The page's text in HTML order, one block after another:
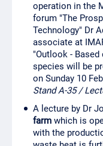
operation in the
forum "The
Technology" Dr
associate at
"Outlook -
species will be
on Sunday 10
Stand A-35 /
A lecture by Dr
farm which is
with the